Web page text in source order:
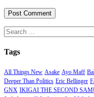
Search
for:
Tags
All Things New Asake Ayo Maff
Deeper Than Politics Eric Bellinger
GNX IKIGAI THE SECOND